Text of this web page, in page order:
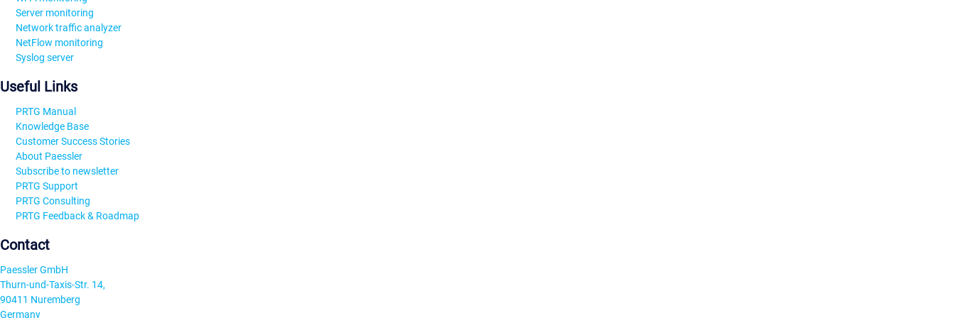
Server monitoring
Network traffic analyzer
NetFlow monitoring
Syslog server
Useful Links
PRTG Manual
Knowledge Base
Customer Success Stories
About Paessler
Subscribe to newsletter
PRTG Support
PRTG Consulting
PRTG Feedback & Roadmap
Contact
Paessler GmbH
Thurn-und-Taxis-Str. 14,
90411 Nuremberg
Germany